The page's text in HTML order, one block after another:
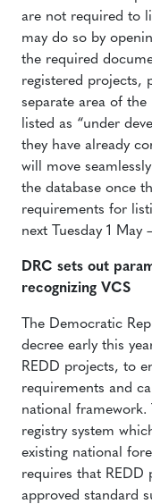
are not required to
may do so by
the required
registered projects,
separate area of the
listed as “under
they have already
will move
the database once
requirements for
next Tuesday 1 May
DRC sets out
recognizing VCS
The Democratic
decree early this
REDD projects, to
requirements and
national framework.
registry system
existing national
requires that REDD
approved standard